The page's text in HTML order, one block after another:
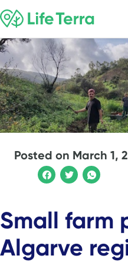
Posted on March 1,
Small farm
Algarve